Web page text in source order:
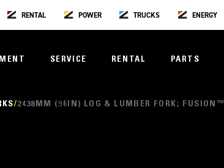
RENTAL POWER TRUCKS ENERGY
SERVICE RENTAL PARTS
2438MM (96IN) LOG & LUMBER FORK; FUSION™